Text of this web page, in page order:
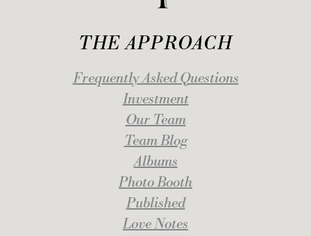
THE APPROACH
Frequently Asked Questions
Investment
Our Team
Team Blog
Albums
Photo Booth
Published
Love Notes